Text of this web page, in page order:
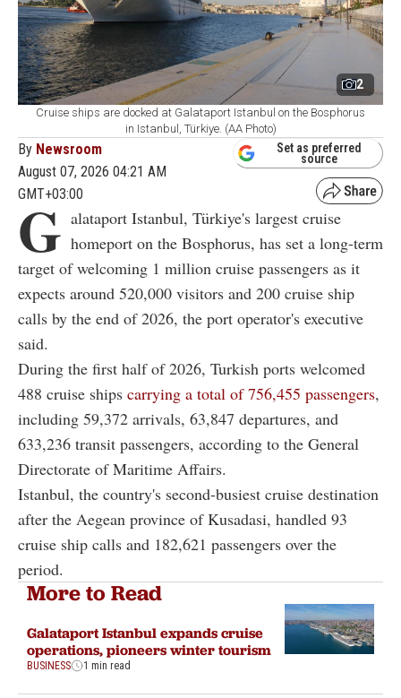
2
Cruise ships are docked at Galataport Istanbul on the Bosphorus
in Istanbul, Türkiye. (AA Photo)
By Newsroom
August 07, 2026 04:21 AM
GMT+03:00
Set as preferred
source
G alataport Istanbul, Türkiye's largest cruise
homeport on the Bosphorus, has set a long-term
target of welcoming 1 million cruise passengers as it
expects around 520,000 visitors and 200 cruise ship
calls by the end of 2026, the port operator's executive
said.
During the first half of 2026, Turkish ports welcomed
488 cruise ships carrying a total of 756,455 passengers,
including 59,372 arrivals, 63,847 departures, and
633,236 transit passengers, according to the General
Directorate of Maritime Affairs.
Istanbul, the country's second-busiest cruise destination
after the Aegean province of Kusadasi, handled 93
cruise ship calls and 182,621 passengers over the
period.
More to Read
Galataport Istanbul expands cruise
operations, pioneers winter tourism
BUSINESS 1 min read